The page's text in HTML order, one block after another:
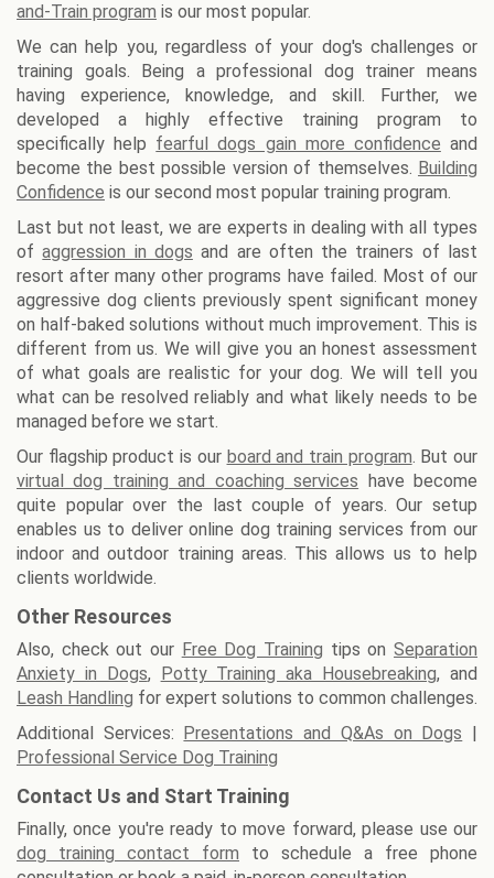
and-Train program is our most popular.
We can help you, regardless of your dog's challenges or
training goals. Being a professional dog trainer means
having experience, knowledge, and skill. Further, we
developed a highly effective training program to
specifically help fearful dogs gain more confidence and
become the best possible version of themselves. Building
Confidence is our second most popular training program.
Last but not least, we are experts in dealing with all types
ofaggression in dogs and are often the trainers of last
resort after many other programs have failed. Most of our
aggressive dog clients previously spent significant money
on half-baked solutions without much improvement. This is
different from us. We will give you an honest assessment
of what goals are realistic for your dog. We will tell you
what can be resolved reliably and what likely needs to be
managed before we start.
Our flagship product is our board and train program. But our
virtual dog training and coaching services have become
quite popular over the last couple of years. Our setup
enables us to deliver online dog training services from our
indoor and outdoor training areas. This allows us to help
clients worldwide.
Other Resources
Also, check out our Free Dog Training tips onSeparation
Anxiety in Dogs, Potty Training aka Housebreaking, and
Leash Handling for expert solutions to common challenges.
Additional Services:
Presentations and Q&As on Dogs
Professional Service Dog Training
Contact Us and Start Training
Finally, once you're ready to move forward, please use our
dog training contact form to schedule a free phone